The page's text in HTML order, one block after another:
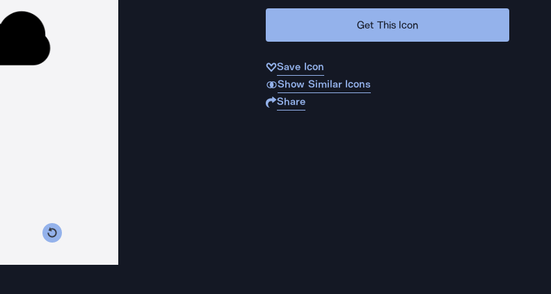
Get This Icon
Save Icon
Show Similar Icons
Share